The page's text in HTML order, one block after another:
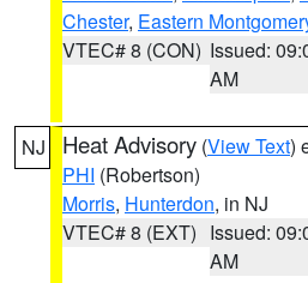
Chester, Eastern
VTEC# 8 (CON) Issued:
AM
NJ Heat Advisory (View Text)
PHI (Robertson)
Morris, Hunterdon, in NJ
VTEC# 8 (EXT) Issued:
AM